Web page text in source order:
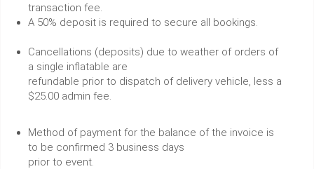
transaction fee.
A 50% deposit is required to secure all bookings.
Cancellations (deposits) due to weather of orders of
a single inflatable are
refundable prior to dispatch of delivery vehicle, less a
$25.00 admin fee.
Method of payment for the balance of the invoice is
to be confirmed 3 business days
prior to event.